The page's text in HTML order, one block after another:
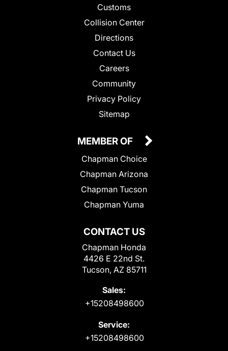
Customs
Collision Center
Directions
Contact Us
Careers
Community
Privacy Policy
Sitemap
CONTACT US
Chapman Honda
4426 E 22nd St.
Tucson, AZ 85711
Sales:
+15208498600
Service:
+15208498600
MEMBER OF
Chapman Choice
Chapman Arizona
Chapman Tucson
Chapman Yuma